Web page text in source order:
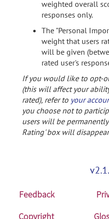
weighted overall
responses only.
The "Personal
weight that users
will be given
rated user's
If you would like to opt-
(this will affect your
rated), refer to your
you choose not to
users will be
Rating' box will
Feedback
Copyright